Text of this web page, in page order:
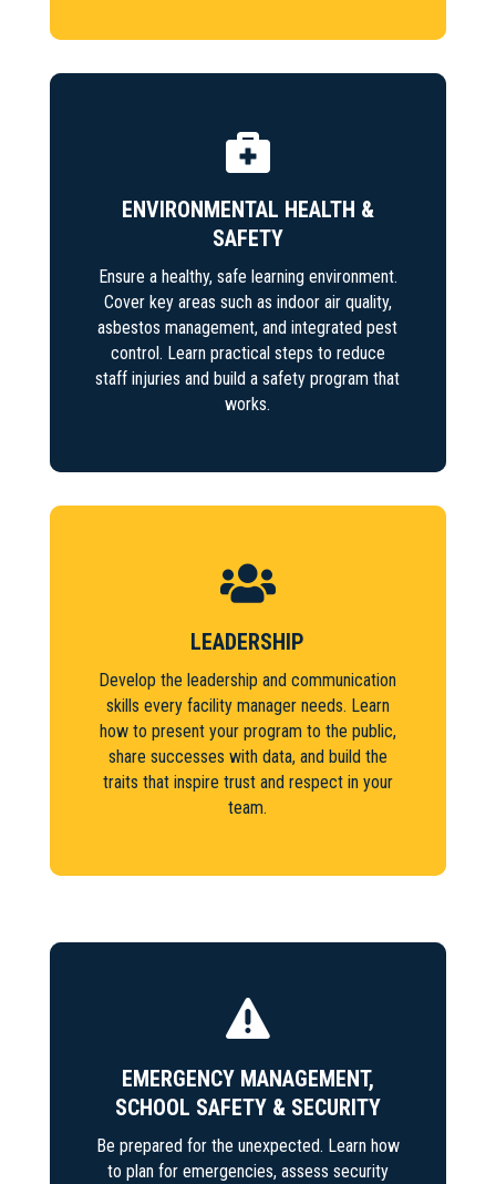

ENVIRONMENTAL HEALTH &
SAFETY
Ensure a healthy, safe learning environment.
Cover key areas such as indoor air quality,
asbestos management, and integrated pest
control. Learn practical steps to reduce
staff injuries and build a safety program that
works.

LEADERSHIP
Develop the leadership and communication
skills every facility manager needs. Learn
how to present your program to the public,
share successes with data, and build the
traits that inspire trust and respect in your
team.

EMERGENCY MANAGEMENT,
SCHOOL SAFETY & SECURITY
Be prepared for the unexpected. Learn how
to plan for emergencies, assess security